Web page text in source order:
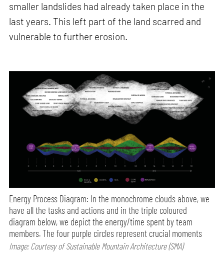
smaller landslides had already taken place in the
last years. This left part of the land scarred and
vulnerable to further erosion.
Energy Process Diagram: In the monochrome clouds above, we
have all the tasks and actions and in the triple coloured
diagram below, we depict the energy/time spent by team
members. The four purple circles represent crucial moments
Image: Courtesy of Sustainable Mountain Architecture (SMA)